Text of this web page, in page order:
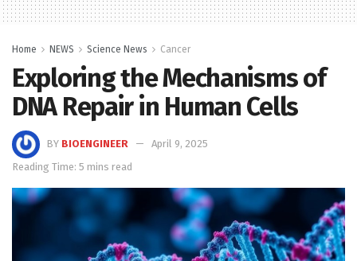
Home NEWS Science News Cancer
Exploring the Mechanisms of
DNA Repair in Human Cells
BY BIOENGINEER
April 9, 2025
Reading Time: 5 mins read